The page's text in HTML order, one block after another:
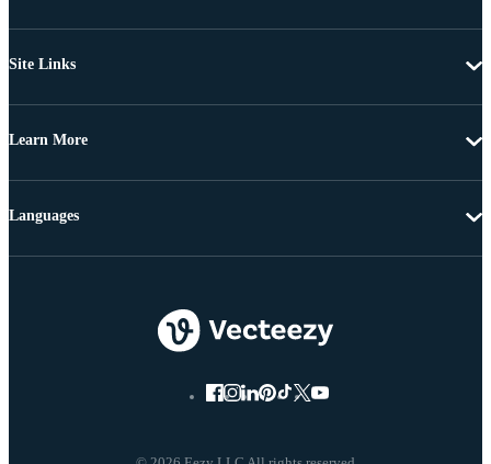
Site Links
Learn More
Languages